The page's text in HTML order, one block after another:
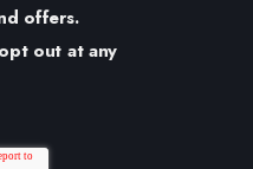
offers.
out at any